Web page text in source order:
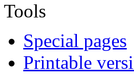
Tools
Special pages
Printable